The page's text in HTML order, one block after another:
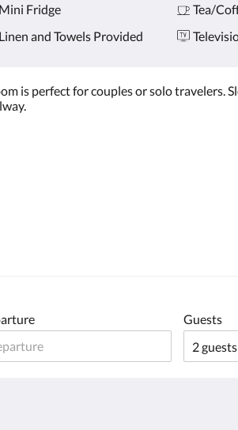
Mini Fridge Tea/
Linen and Towels Provided
is perfect for couples or solo travelers.
Guests